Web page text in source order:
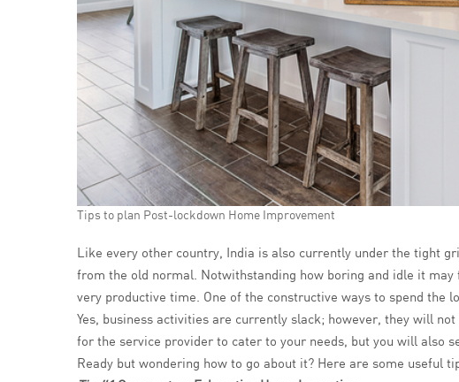
Tips to plan Post-lockdown Home Improvement
Like every other country, India is also currently under the tight
from the old normal. Notwithstanding how boring and idle it
very productive time. One of the constructive ways to spend the
Yes, business activities are currently slack; however, they will
for the service provider to cater to your needs, but you will also
Ready but wondering how to go about it? Here are some useful